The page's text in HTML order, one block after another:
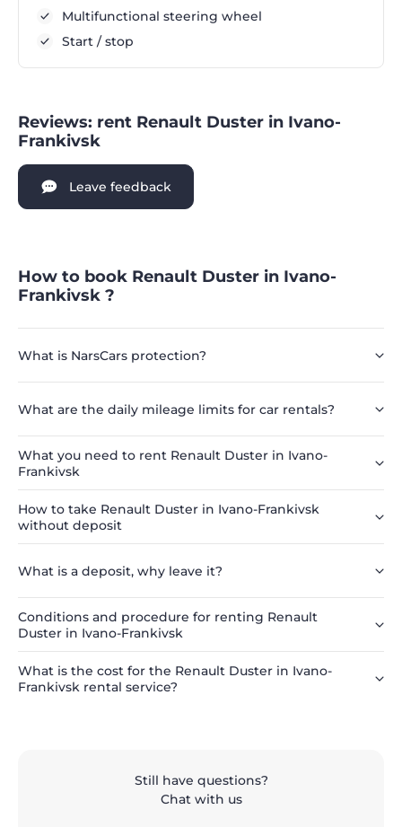
Multifunctional steering wheel
Start / stop
Reviews: rent Renault Duster in Ivano-
Frankivsk
Leave feedback
How to book Renault Duster in Ivano-
Frankivsk ?
What is NarsCars protection?
What are the daily mileage limits for car rentals?
What you need to rent Renault Duster in Ivano-
Frankivsk
How to take Renault Duster in Ivano-Frankivsk
without deposit
What is a deposit, why leave it?
Conditions and procedure for renting Renault
Duster in Ivano-Frankivsk
What is the cost for the Renault Duster in Ivano-
Frankivsk rental service?
Still have questions?
Chat with us